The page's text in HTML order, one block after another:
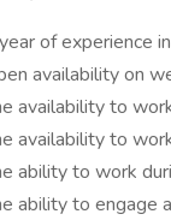
of experience
availability on
availability to
availability to
ability to work
ability to engage